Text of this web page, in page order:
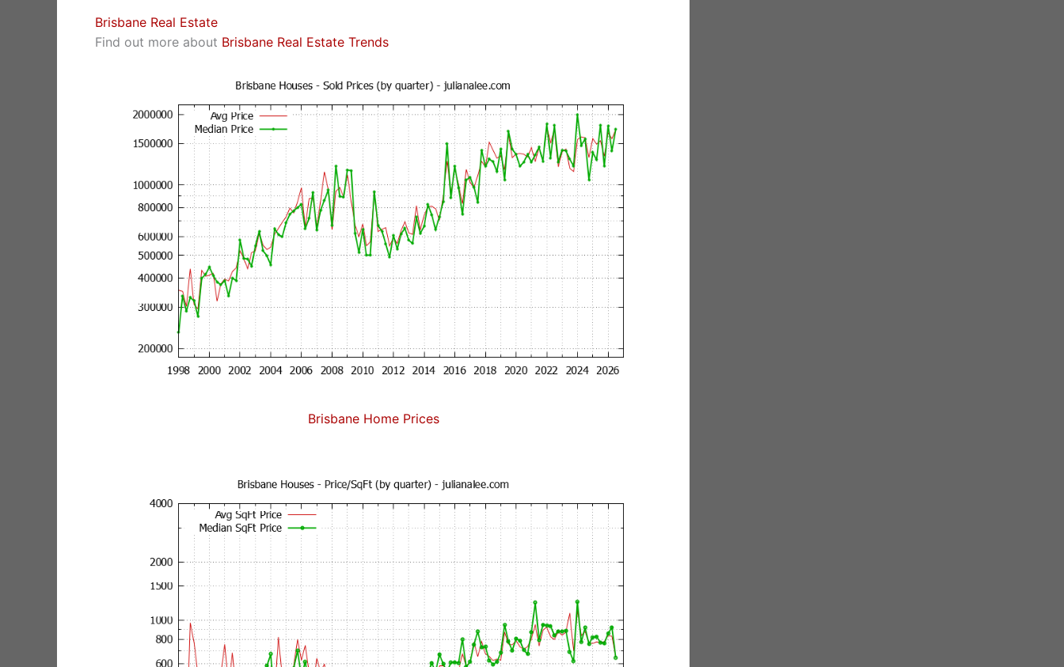
Brisbane Real Estate
Find out more about Brisbane Real Estate Trends
Brisbane Home Prices